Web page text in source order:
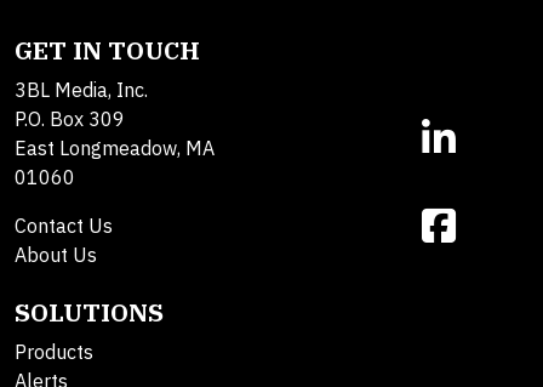
GET IN TOUCH
3BL Media, Inc.
P.O. Box 309
East Longmeadow, MA
01060
Contact Us
About Us
SOLUTIONS
Products
Alerts